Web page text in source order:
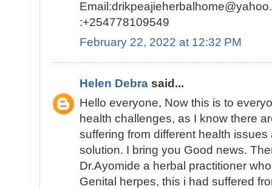
:+254778109549
February 22, 2022 at 12:32 PM
Helen Debra said...
Hello everyone, Now this is to
health challenges, as I know there
suffering from different health
solution. I bring you Good news.
Dr.Ayomide a herbal practitioner
Genital herpes, this i had suffered